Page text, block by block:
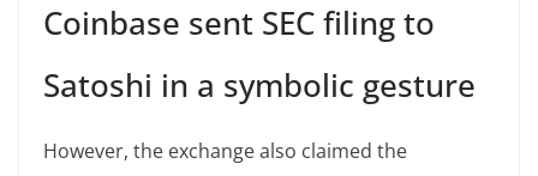
Coinbase sent SEC filing to
Satoshi in a symbolic gesture
However, the exchange also claimed the